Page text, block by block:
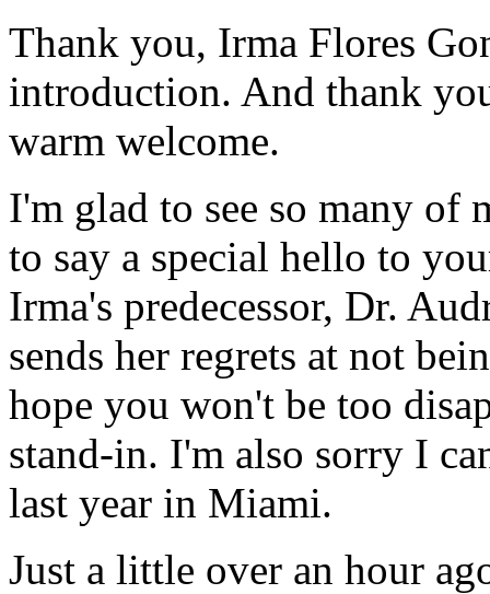
Thank you, Irma Flores
introduction. And thank
warm welcome.
I'm glad to see so many of
to say a special hello to
Irma's predecessor, Dr.
sends her regrets at not
hope you won't be too
stand-in. I'm also sorry I
last year in Miami.
Just a little over an hour